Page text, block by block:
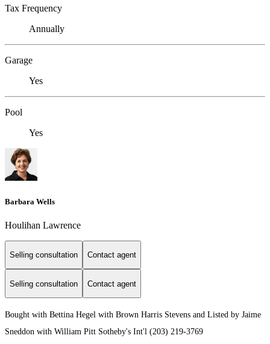
Tax Frequency
Annually
Garage
Yes
Pool
Yes
Barbara Wells
Houlihan Lawrence
Selling consultation Contact agent
Selling consultation Contact agent
Bought with Bettina Hegel with Brown Harris Stevens and Listed by Jaime
Sneddon with William Pitt Sotheby's Int'l (203) 219-3769